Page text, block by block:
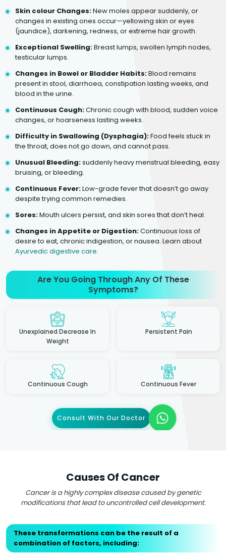
Skin colour Changes:New moles appear suddenly, or
changes in existing ones occur—yellowing skin or eyes
(jaundice), darkening, redness, or extreme hair growth.
Exceptional Swelling:Breast lumps, swollen lymph nodes,
testicular lumps.
Changes in Bowel or Bladder Habits:Blood remains
present in stool, diarrhoea, constipation lasting weeks, and
blood in the urine.
Continuous Cough:Chronic cough with blood, sudden voice
changes, or hoarseness lasting weeks.
Difficulty in Swallowing (Dysphagia):Food feels stuck in
the throat, does not go down, and cannot pass.
Unusual Bleeding:suddenly heavy menstrual bleeding, easy
bruising, or bleeding.
Continuous Fever:Low-grade fever that doesn’t go away
despite trying common remedies.
Sores:Mouth ulcers persist, and skin sores that don’t heal.
Changes in Appetite or Digestion:Continuous loss of
desire to eat, chronic indigestion, or nausea. Learn about
Ayurvedic digestive care.
Are You Going Through Any Of These
Symptoms?
Unexplained Decrease In
Weight
Persistent Pain
Continuous Cough Continuous Fever
Consult With Our Doctor
Causes Of Cancer
Cancer is a highly complex disease caused by genetic
modifications that lead to uncontrolled cell development.
These transformations can be the result of a
combination of factors, including: